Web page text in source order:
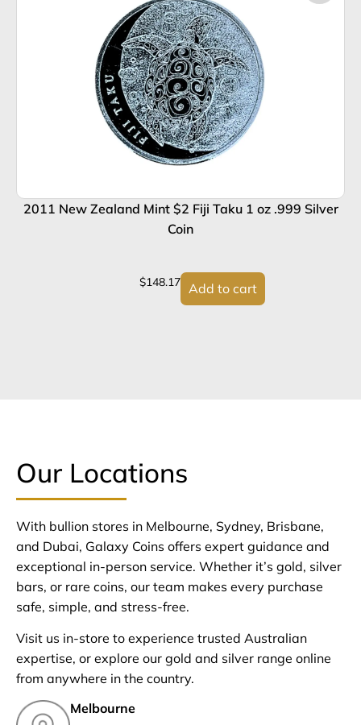
2011 New Zealand Mint $2 Fiji Taku 1 oz .999 Silver
Coin
$148.17 Add to cart
Our Locations
With bullion stores in Melbourne, Sydney, Brisbane,
and Dubai, Galaxy Coins offers expert guidance and
exceptional in-person service. Whether it’s gold, silver
bars, or rare coins, our team makes every purchase
safe, simple, and stress-free.
Visit us in-store to experience trusted Australian
expertise, or explore our gold and silver range online
from anywhere in the country.
Melbourne